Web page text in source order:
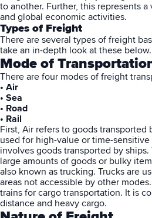
to another. Further, this represents
and global economic activities.
Types of Freight
There are several types of freight
take an in-depth look at these below.
Mode of
There are four modes of freight
• Air
• Sea
• Road
• Rail
First, Air refers to goods transported
used for high-value or time-
involves goods transported by
large amounts of goods or bulky
also known as trucking. Trucks are
areas not accessible by other
trains for cargo transportation. It is
distance and heavy cargo.